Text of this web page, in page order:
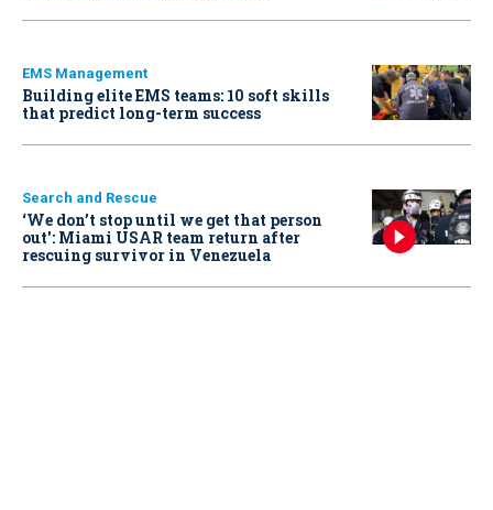
EMS Management
Building elite EMS teams: 10 soft skills
that predict long-term success
Search and Rescue
‘We don’t stop until we get that person
out': Miami USAR team return after
rescuing survivor in Venezuela